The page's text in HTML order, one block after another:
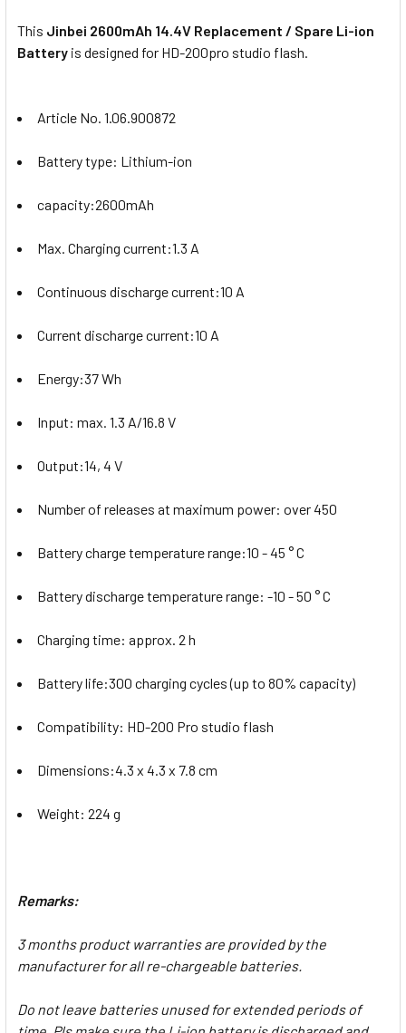
This Jinbei 2600mAh 14.4V Replacement / Spare Li-ion
Battery is designed for HD-200pro studio flash.
Article No. 1.06.900872
Batterytype: Lithium-ion
capacity:2600mAh
Max. Charging current:1.3 A
Continuous discharge current:10 A
Current discharge current:10 A
Energy:37 Wh
Input: max. 1.3 A/16.8 V
Output:14, 4 V
Number of releases at maximum power: over 450
Battery charge temperature range:10 - 45 ° C
Battery discharge temperature range: -10 - 50 ° C
Charging time: approx. 2 h
Battery life:300 charging cycles (up to 80% capacity)
Compatibility: HD-200 Pro studio flash
Dimensions:4.3 x 4.3 x 7.8 cm
Weight: 224 g
Remarks:
3 months product warranties are provided by the
manufacturer for all re-chargeable batteries.
Do not leave batteries unused for extended periods of